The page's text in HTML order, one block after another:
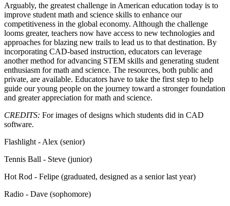
Arguably, the greatest challenge in American education today is to
improve student math and science skills to enhance our
competitiveness in the global economy. Although the challenge
looms greater, teachers now have access to new technologies and
approaches for blazing new trails to lead us to that destination. By
incorporating CAD-based instruction, educators can leverage
another method for advancing STEM skills and generating student
enthusiasm for math and science. The resources, both public and
private, are available. Educators have to take the first step to help
guide our young people on the journey toward a stronger foundation
and greater appreciation for math and science.
CREDITS: For images of designs which students did in CAD
software.
Flashlight - Alex (senior)
Tennis Ball - Steve (junior)
Hot Rod - Felipe (graduated, designed as a senior last year)
Radio - Dave (sophomore)